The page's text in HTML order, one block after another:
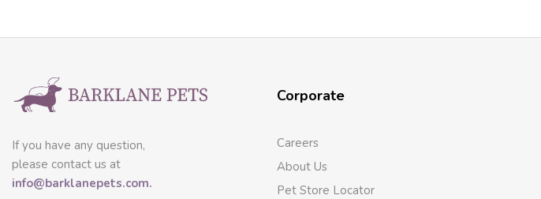
If you have any question,
please contact us at
info@barklanepets.com.
Corporate
Careers
About Us
Pet Store Locator